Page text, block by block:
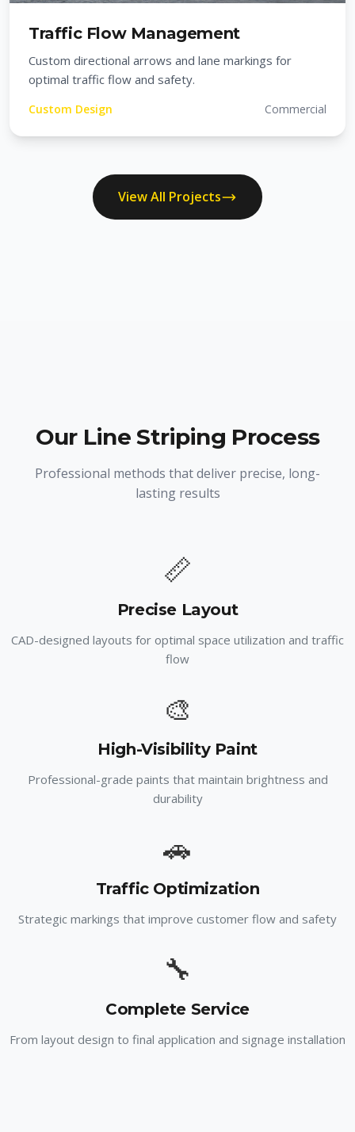
Traffic Flow Management
Custom directional arrows and lane markings for
optimal traffic flow and safety.
Custom Design Commercial
View All Projects
Our Line Striping Process
Professional methods that deliver precise, long-
lasting results
📏
Precise Layout
CAD-designed layouts for optimal space utilization and traffic
flow
🎨
High-Visibility Paint
Professional-grade paints that maintain brightness and
durability
🚗
Traffic Optimization
Strategic markings that improve customer flow and safety
🔧
Complete Service
From layout design to final application and signage installation